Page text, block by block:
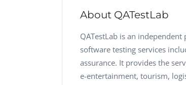
About QATestLab
QATestLab is an
software testing services
assurance. It provides the
e-entertainment, tourism,